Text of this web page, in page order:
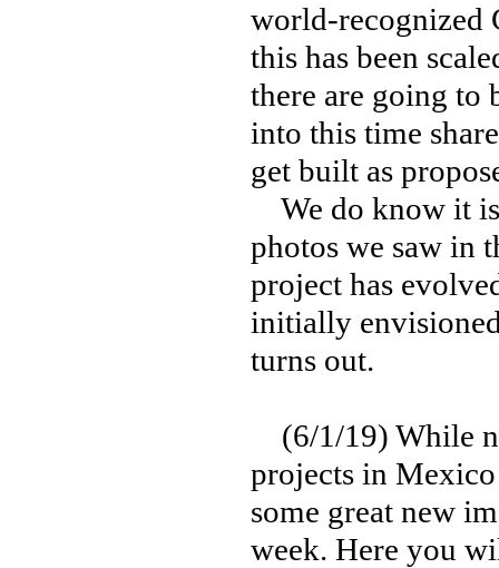
world-recognized
this has been
there are going to
into this time
get built as
We do know it
photos we saw in
project has
initially
turns out.
(6/1/19) While
projects in
some great new
week. Here you